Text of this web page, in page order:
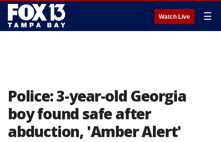
Watch Live ☰
Police: 3-year-old Georgia
boy found safe after
abduction, 'Amber Alert'